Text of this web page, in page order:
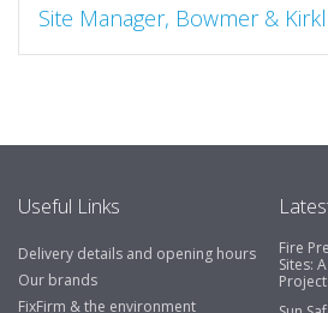
Site Manager, Bowmer &
"So much more than the name
Business Development
Mayo
Useful Links
Delivery details and opening hours
Our brands
FixFirm & the environment
Fire
Sites: